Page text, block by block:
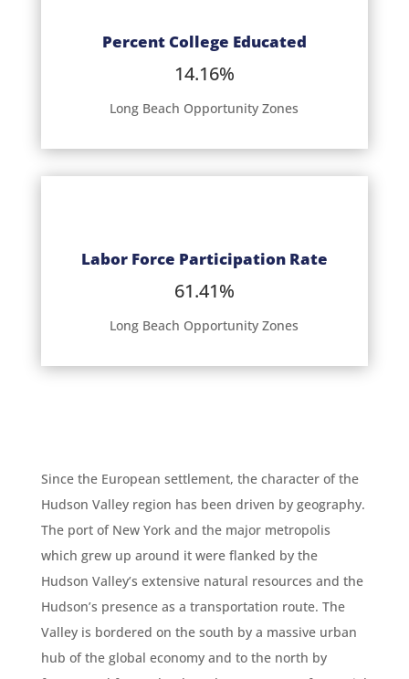
Percent College Educated
14.16%
Long Beach Opportunity Zones
Labor Force Participation Rate
61.41%
Long Beach Opportunity Zones
Since the European settlement, the character of the
Hudson Valley region has been driven by geography.
The port of New York and the major metropolis
which grew up around it were flanked by the
Hudson Valley’s extensive natural resources and the
Hudson’s presence as a transportation route. The
Valley is bordered on the south by a massive urban
hub of the global economy and to the north by